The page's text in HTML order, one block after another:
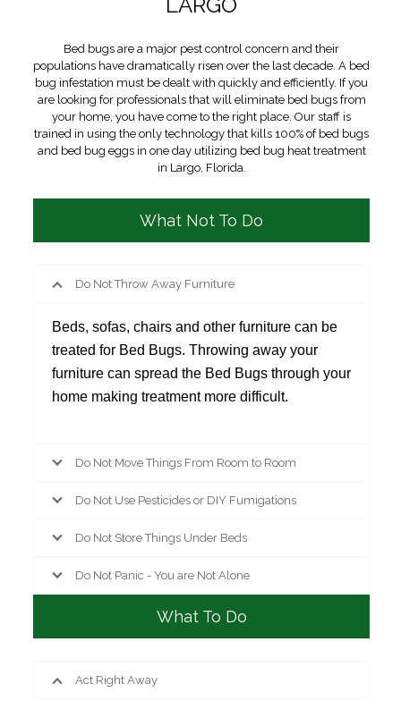
Bed bugs are a major pest control concern and their
populations have dramatically risen over the last decade. A bed
bug infestation must be dealt with quickly and efficiently. If you
are looking for professionals that will eliminate bed bugs from
your home, you have come to the right place. Our staff is
trained in using the only technology that kills 100% of bed bugs
and bed bug eggs in one day utilizing bed bug heat treatment
in Largo, Florida.
What Not To Do
Do Not Throw Away Furniture
Beds, sofas, chairs and other furniture can be
treated for Bed Bugs. Throwing away your
furniture can spread the Bed Bugs through your
home making treatment more difficult.
Do Not Move Things From Room to Room
Do Not Use Pesticides or DIY Fumigations
Do Not Store Things Under Beds
Do Not Panic - You are Not Alone
What To Do
Act Right Away